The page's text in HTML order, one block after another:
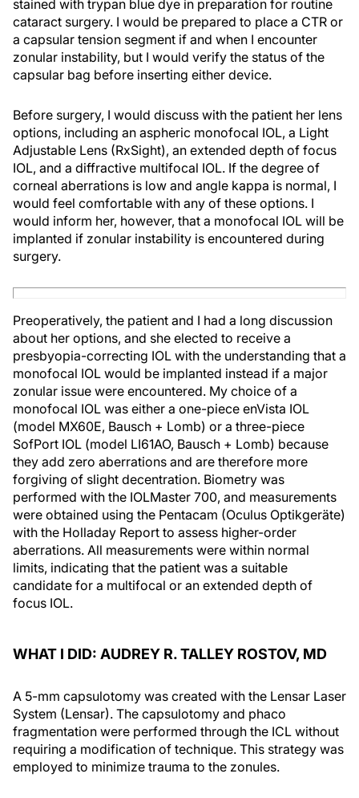
stained with trypan blue dye in preparation for routine
cataract surgery. I would be prepared to place a CTR or
a capsular tension segment if and when I encounter
zonular instability, but I would verify the status of the
capsular bag before inserting either device.
Before surgery, I would discuss with the patient her lens
options, including an aspheric monofocal IOL, a Light
Adjustable Lens (RxSight), an extended depth of focus
IOL, and a diffractive multifocal IOL. If the degree of
corneal aberrations is low and angle kappa is normal, I
would feel comfortable with any of these options. I
would inform her, however, that a monofocal IOL will be
implanted if zonular instability is encountered during
surgery.
Preoperatively, the patient and I had a long discussion
about her options, and she elected to receive a
presbyopia-correcting IOL with the understanding that a
monofocal IOL would be implanted instead if a major
zonular issue were encountered. My choice of a
monofocal IOL was either a one-piece enVista IOL
(model MX60E, Bausch + Lomb) or a three-piece
SofPort IOL (model LI61AO, Bausch + Lomb) because
they add zero aberrations and are therefore more
forgiving of slight decentration. Biometry was
performed with the IOLMaster 700, and measurements
were obtained using the Pentacam (Oculus Optikgeräte)
with the Holladay Report to assess higher-order
aberrations. All measurements were within normal
limits, indicating that the patient was a suitable
candidate for a multifocal or an extended depth of
focus IOL.
WHAT I DID: AUDREY R. TALLEY ROSTOV, MD
A 5-mm capsulotomy was created with the Lensar Laser
System (Lensar). The capsulotomy and phaco
fragmentation were performed through the ICL without
requiring a modification of technique. This strategy was
employed to minimize trauma to the zonules.